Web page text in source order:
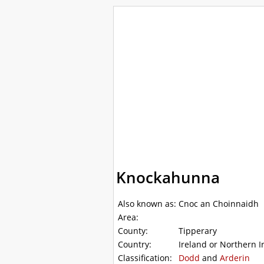
Knockahunna
Also known as: Cnoc an Choinnaidh
Area:
County:
Tipperary
Country:
Ireland or Northern
Classification:
Dodd and Arderin